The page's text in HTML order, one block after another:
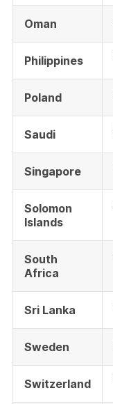
Oman
Philippines
Poland
Saudi
Singapore
Solomon
Islands
South
Africa
Sri Lanka
Sweden
Switzerland